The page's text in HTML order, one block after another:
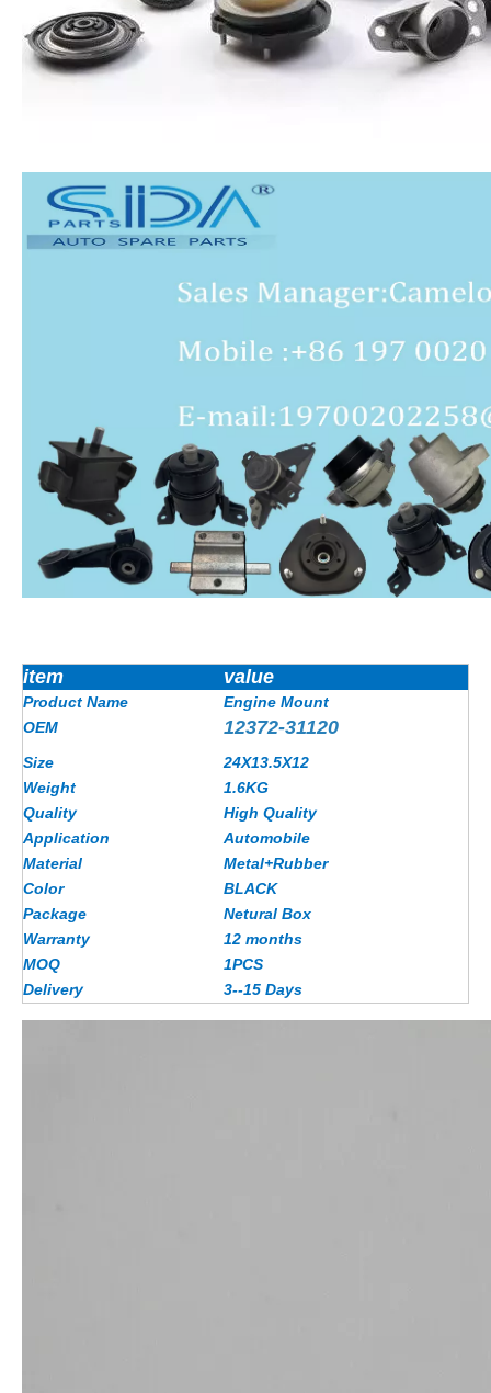
item value
Product Name
Engine Mount
OEM
12372-31120
Size
24X13.5X12
Weight
1.6KG
Quality
High Quality
Application
Automobile
Material
Metal+Rubber
Color
BLACK
Package
Netural Box
Warranty
12 months
MOQ
1PCS
Delivery
3--15 Days